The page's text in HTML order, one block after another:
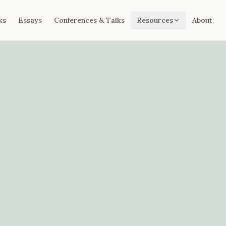
Essays Conferences & Talks Resources About